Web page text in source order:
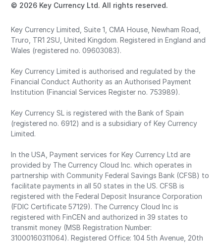
© 2026 Key Currency Ltd. All rights reserved.
Key Currency Limited, Suite 1, CMA House, Newham Road,
Truro, TR1 2SU, United Kingdom. Registered in England and
Wales (registered no. 09603083).
Key Currency Limited is authorised and regulated by the
Financial Conduct Authority as an Authorised Payment
Institution (Financial Services Register no. 753989).
Key Currency SL is registered with the Bank of Spain
(registered no. 6912) and is a subsidiary of Key Currency
Limited.
In the USA, Payment services for Key Currency Ltd are
provided by The Currency Cloud Inc. which operates in
partnership with Community Federal Savings Bank (CFSB) to
facilitate payments in all 50 states in the US. CFSB is
registered with the Federal Deposit Insurance Corporation
(FDIC Certificate 57129). The Currency Cloud Inc is
registered with FinCEN and authorized in 39 states to
transmit money (MSB Registration Number:
31000160311064). Registered Office: 104 5th Avenue, 20th